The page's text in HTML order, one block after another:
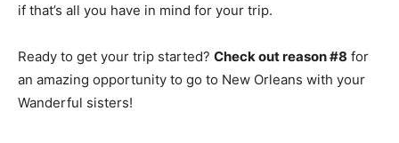
if that’s all you have in mind for your trip.
Ready to get your trip started? Check out reason #8 for
an amazing opportunity to go to New Orleans with your
Wanderful sisters!